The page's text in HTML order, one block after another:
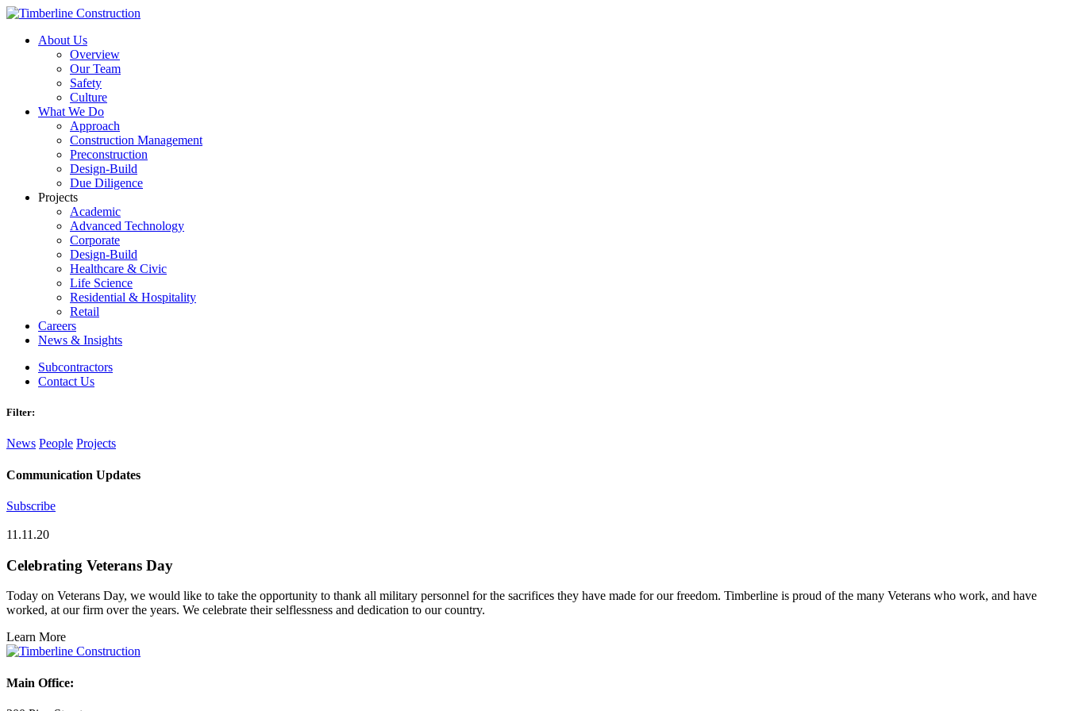
About Us
Overview
Our Team
Safety
Culture
What We Do
Approach
Construction Management
Preconstruction
Design-Build
Due Diligence
Projects
Academic
Advanced Technology
Corporate
Design-Build
Healthcare & Civic
Life Science
Residential & Hospitality
Retail
Careers
News & Insights
Subcontractors
Contact Us
Filter:
News People Projects
Communication Updates
Subscribe
11.11.20
Celebrating Veterans Day
Today on Veterans Day, we would like to take the opportunity to thank all military personnel for the sacrifices they have made for our freedom. Timberline is proud of the many Veterans who work, and have
worked, at our firm over the years. We celebrate their selflessness and dedication to our country.
Learn More
Main Office: